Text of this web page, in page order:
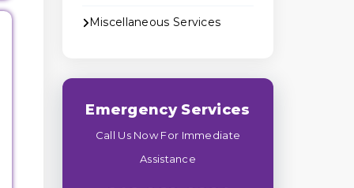
Miscellaneous Services
Emergency Services
Call Us Now For Immediate
Assistance